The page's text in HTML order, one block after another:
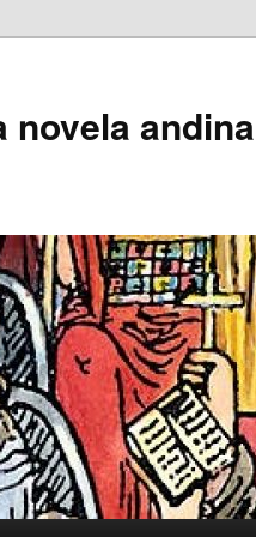
novela andina